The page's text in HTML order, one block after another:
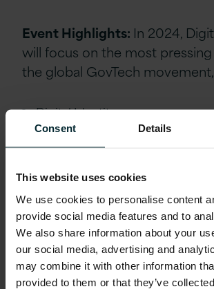
Consent Details
This website uses cookies
We use cookies to personalise content
provide social media features and to
We also share information about your
our social media, advertising and
may combine it with other information
provided to them or that they’ve
Event Highlights: In 2024,
will focus on the most
the global GovTech
Digital Identity
Cloud Services
Artificial Intelligence (AI)
Internet of Things (IoT)
Cybersecurity
This event is the premier